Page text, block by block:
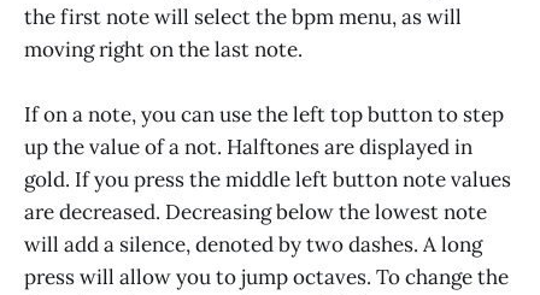
the first note will select the bpm menu, as will
moving right on the last note.
If on a note, you can use the left top button to step
up the value of a not. Halftones are displayed in
gold. If you press the middle left button note values
are decreased. Decreasing below the lowest note
will add a silence, denoted by two dashes. A long
press will allow you to jump octaves. To change the